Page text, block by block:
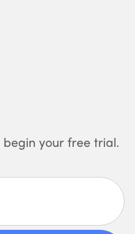
your free trial.